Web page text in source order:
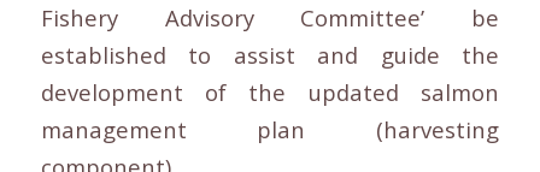
Fishery Advisory Committee’ be
established to assist and guide the
development of the updated salmon
management plan (harvesting